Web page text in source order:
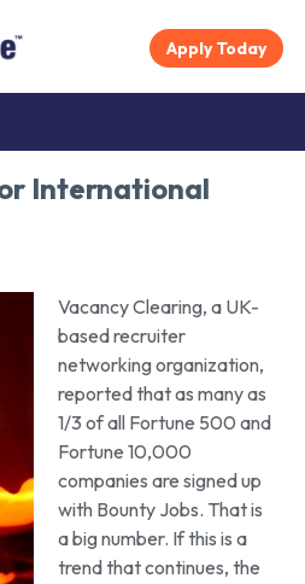
Apply Today
International
Vacancy Clearing, a UK-
based recruiter
networking organization,
reported that as many as
1/3 of all Fortune 500 and
Fortune 10,000
companies are signed up
with Bounty Jobs. That is
a big number. If this is a
trend that continues, the